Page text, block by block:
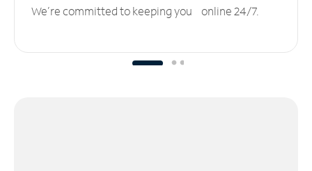
We’re committed to keeping you online 24/7.